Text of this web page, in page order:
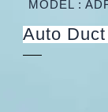
MODEL :
Auto